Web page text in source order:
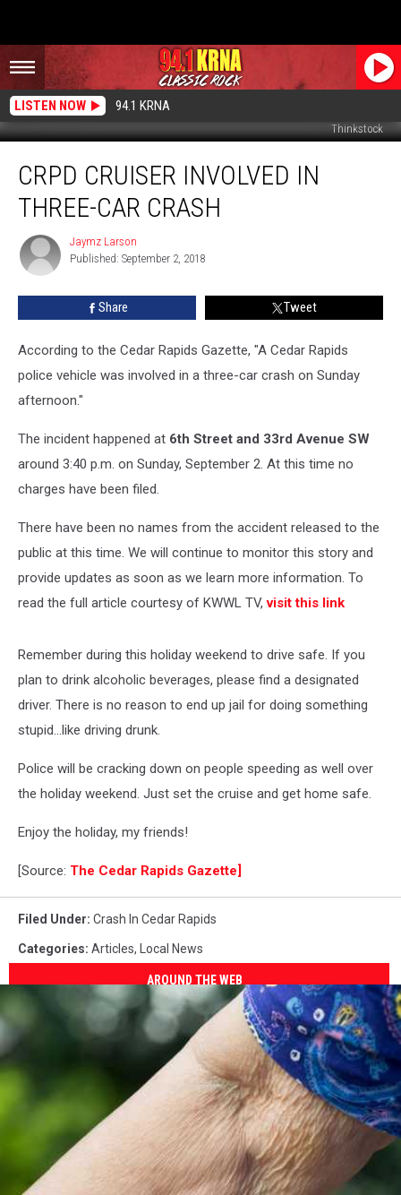
LISTEN NOW 94.1 KRNA
Thinkstock
Cruiser
Involved
Crash
CRPD CRUISER INVOLVED IN
THREE-CAR CRASH
Jaymz
Larson
Jaymz Larson
Published: September 2, 2018
Share Tweet
According to the Cedar Rapids Gazette, "A Cedar Rapids
police vehicle was involved in a three-car crash on Sunday
afternoon."
The incident happened at 6th Street and 33rd Avenue SW
around 3:40 p.m. on Sunday, September 2. At this time no
charges have been filed.
There have been no names from the accident released to the
public at this time. We will continue to monitor this story and
provide updates as soon as we learn more information. To
read the full article courtesy of KWWL TV,visit this link
Remember during this holiday weekend to drive safe. If you
plan to drink alcoholic beverages, please find a designated
driver. There is no reason to end up jail for doing something
stupid...like driving drunk.
Police will be cracking down on people speeding as well over
the holiday weekend. Just set the cruise and get home safe.
Enjoy the holiday, my friends!
[Source: The Cedar Rapids Gazette]
Filed Under: Crash In Cedar Rapids
Categories: Articles, Local News
AROUND THE WEB